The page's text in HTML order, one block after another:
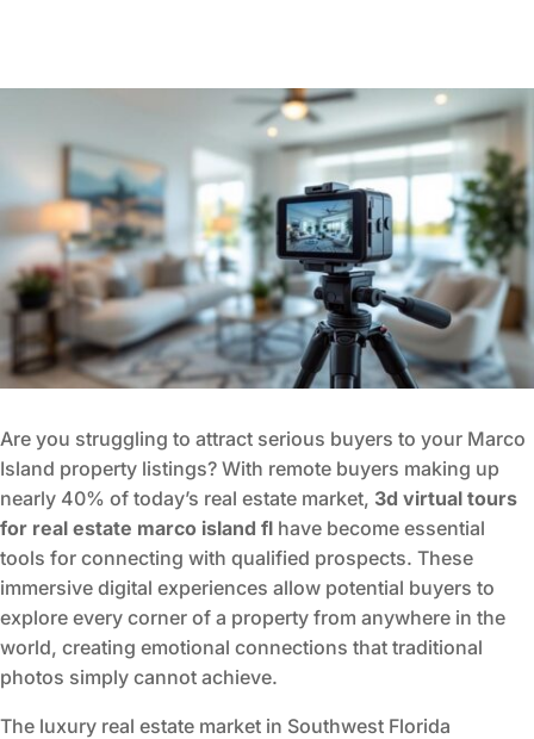
Are you struggling to attract serious buyers to your Marco
Island property listings? With remote buyers making up
nearly 40% of today’s real estate market, 3d virtual tours
for real estate marco island fl have become essential
tools for connecting with qualified prospects. These
immersive digital experiences allow potential buyers to
explore every corner of a property from anywhere in the
world, creating emotional connections that traditional
photos simply cannot achieve.
The luxury real estate market in Southwest Florida